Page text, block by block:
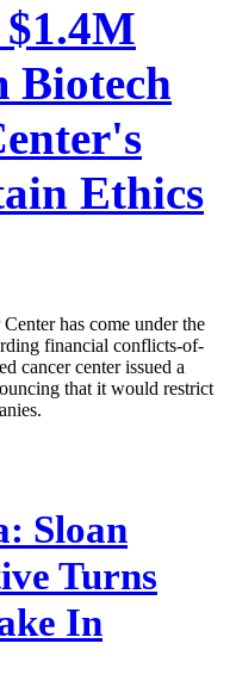
Biotech
Ethics
has come under the
financial conflicts-of-
cancer center issued a
that it would restrict
Sloan
Turns
In